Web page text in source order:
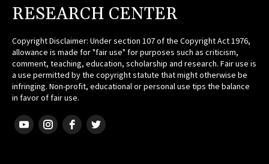
RESEARCH CENTER
Copyright Disclaimer: Under section 107 of the Copyright Act 1976,
allowance is made for "fair use" for purposes such as criticism,
comment, teaching, education, scholarship and research. Fair use is
a use permitted by the copyright statute that might otherwise be
infringing. Non-profit, educational or personal use tips the balance
in favor of fair use.